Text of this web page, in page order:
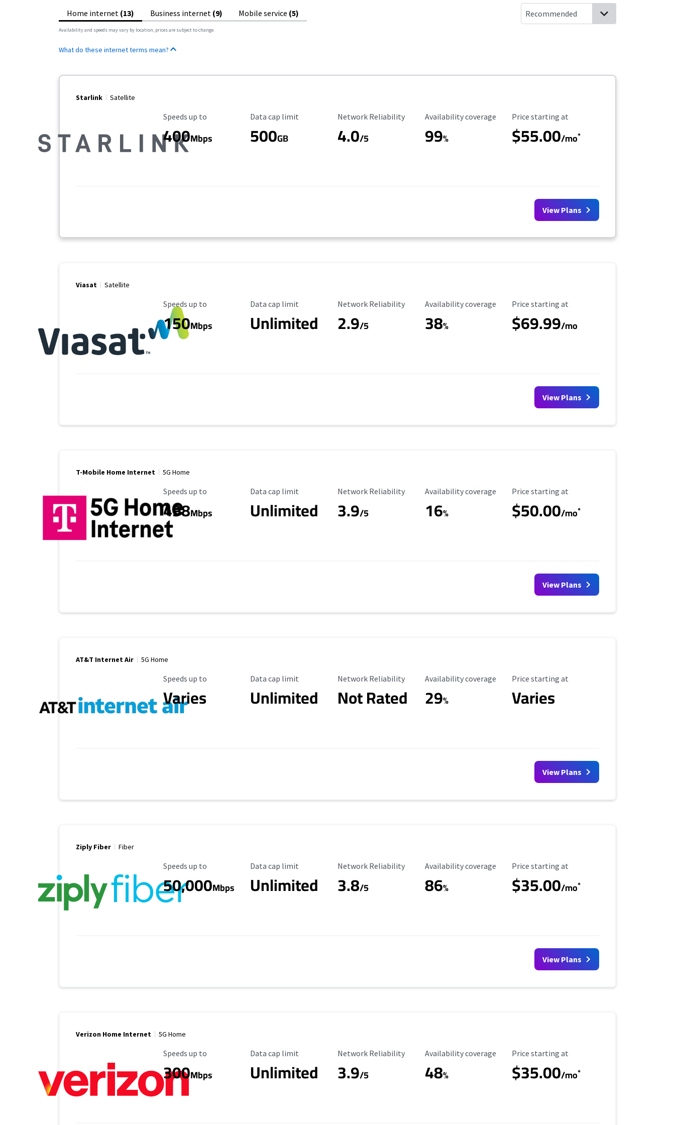
Home internet (13) Business internet (9) Mobile service (5)
Availability and speeds may vary by location, prices are subject to change.
What do these internet terms mean?
Starlink Satellite
Maximum Speed
Speeds up to
400Mbps
Data Cap Limit
Data cap limit
500GB
Reliability Rating
Network Reliability
4.0/5
Availability Coverage
Availability coverage
99%
Starting Price
Price starting at
$55.00/mo*
View Plans
Viasat Satellite
Maximum Speed
Speeds up to
150Mbps
Data Cap Limit
Data cap limit
Unlimited
Reliability Rating
Network Reliability
2.9/5
Availability Coverage
Availability coverage
38%
Starting Price
Price starting at
$69.99/mo
View Plans
T-Mobile Home Internet 5G Home
Maximum Speed
Speeds up to
498Mbps
Data Cap Limit
Data cap limit
Unlimited
Reliability Rating
Network Reliability
3.9/5
Availability Coverage
Availability coverage
16%
Starting Price
Price starting at
$50.00/mo*
View Plans
AT&T Internet Air 5G Home
Maximum Speed
Speeds up to
Varies
Data Cap Limit
Data cap limit
Unlimited
Reliability Rating
Network Reliability
Not Rated
Availability Coverage
Availability coverage
29%
Starting Price
Price starting at
Varies
View Plans
Ziply Fiber Fiber
Maximum Speed
Speeds up to
50,000Mbps
Data Cap Limit
Data cap limit
Unlimited
Reliability Rating
Network Reliability
3.8/5
Availability Coverage
Availability coverage
86%
Starting Price
Price starting at
$35.00/mo*
View Plans
Verizon Home Internet 5G Home
Maximum Speed
Speeds up to
300Mbps
Data Cap Limit
Data cap limit
Unlimited
Reliability Rating
Network Reliability
3.9/5
Availability Coverage
Availability coverage
48%
Starting Price
Price starting at
$35.00/mo*